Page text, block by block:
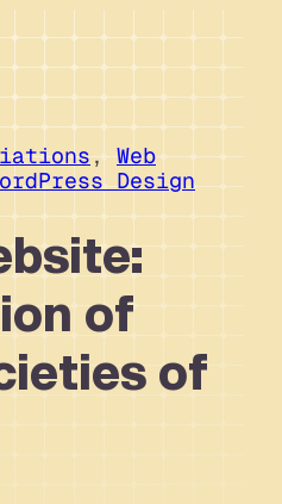
Approach
We Do
Our Work
Our People
Connect
, Web
Design
of
of